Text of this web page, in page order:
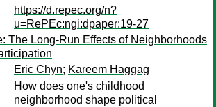
https://d.repec.org/n?
u=RePEc:ngi:dpaper:19-27
The Long-Run Effects of Neighborhoods
Eric Chyn; Kareem Haggag
How does one's childhood
neighborhood shape political